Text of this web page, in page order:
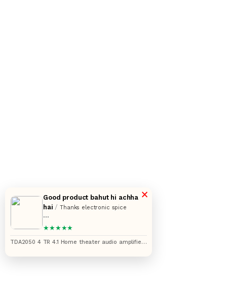
×
Good product bahut hi achha
hai /Thanks electronic spice
saman bhi bahut accha milta hai
★★★★★
TDA2050 4 TR 4.1 Home theater audio amplifier